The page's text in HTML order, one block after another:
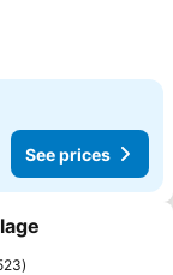
See prices